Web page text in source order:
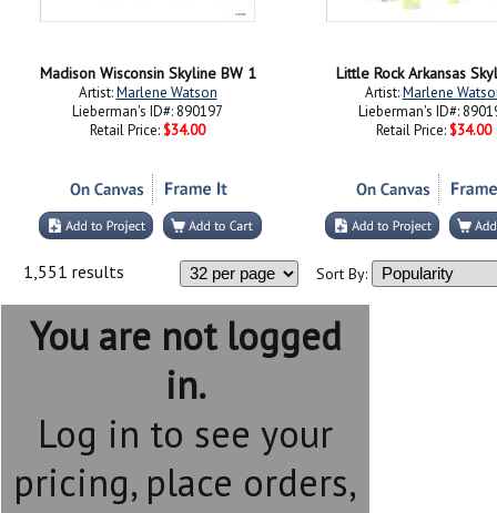
Madison Wisconsin Skyline BW 1
Artist:Marlene Watson
Lieberman's ID#: 890197
Retail Price: $34.00
Little Rock Arkansas
Artist:Marlene
Lieberman's ID#:
Retail Price: $34.00
1,551 results Sort By:
You are not logged
in.
Log in to see your
pricing, place orders,